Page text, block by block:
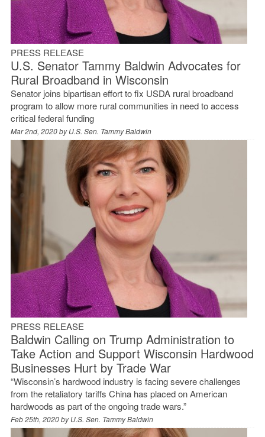
PRESS RELEASE
U.S. Senator Tammy Baldwin Advocates for
Rural Broadband in Wisconsin
Senator joins bipartisan effort to fix USDA rural broadband
program to allow more rural communities in need to access
critical federal funding
Mar 2nd, 2020 byU.S. Sen. Tammy Baldwin
PRESS RELEASE
Baldwin Calling on Trump Administration to
Take Action and Support Wisconsin Hardwood
Businesses Hurt by Trade War
“Wisconsin’s hardwood industry is facing severe challenges
from the retaliatory tariffs China has placed on American
hardwoods as part of the ongoing trade wars.”
Feb 25th, 2020 byU.S. Sen. Tammy Baldwin